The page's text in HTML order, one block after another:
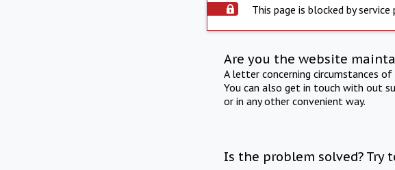
This page is blocked by service
Are you the website
A letter concerning circumstances
You can also get in touch with out
or in any other convenient way.
Is the problem solved? Try